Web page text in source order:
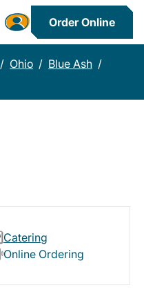
Order Online
/ Ohio / Blue Ash /
Catering
Online Ordering